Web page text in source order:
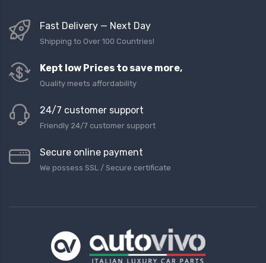
Fast Delivery — Next Day
Shipping to Over 100 Countries!
Kept low Prices to save more,
Quality meets affordability
24/7 customer support
Friendly 24/7 customer support
Secure online payment
We possess SSL / Secure сertificate